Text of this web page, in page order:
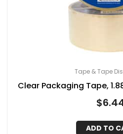
Tape & Tape
Clear Packaging Tape,
$
ADD TO